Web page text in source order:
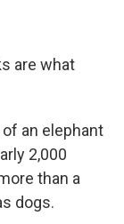
are what
of an elephant
2,000
than a
dogs.